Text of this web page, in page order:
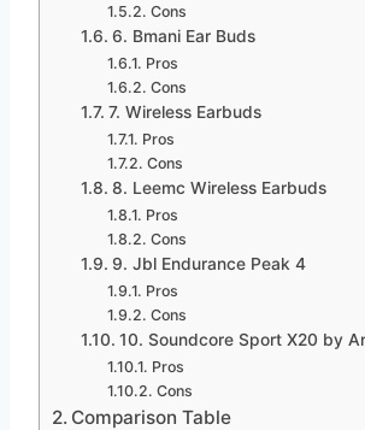
Cons
6. Bmani Ear Buds
Pros
Cons
7. Wireless Earbuds
Pros
Cons
8. Leemc Wireless Earbuds
Pros
Cons
9. Jbl Endurance Peak 4
Pros
Cons
10. Soundcore Sport X20 by
Pros
Cons
Comparison Table